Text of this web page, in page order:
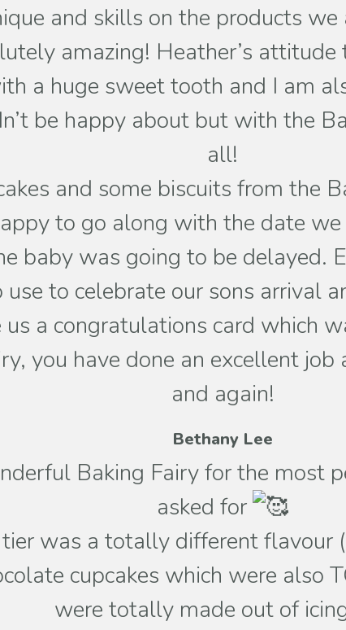
and skills on the products
amazing! Heather’s
a huge sweet tooth and I am
be happy about but with the
all!
and some biscuits from the
to go along with the date
baby was going to be delayed.
to celebrate our sons arrival
us a congratulations card which
you have done an excellent
and again!
Bethany Lee
Baking Fairy for the most
asked for
was a totally different flavour
cupcakes which were also
were totally made out of